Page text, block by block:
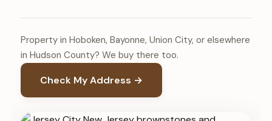
Property in Hoboken, Bayonne, Union City, or elsewhere
in Hudson County? We buy there too.
Check My Address →